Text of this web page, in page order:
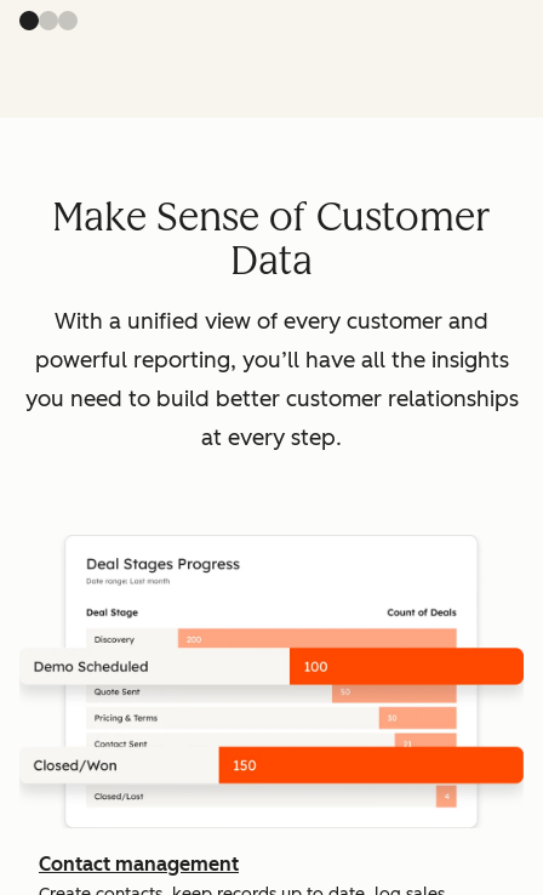
Make Sense of Customer
Data
With a unified view of every customer and
powerful reporting, you’ll have all the insights
you need to build better customer relationships
at every step.
Contact management